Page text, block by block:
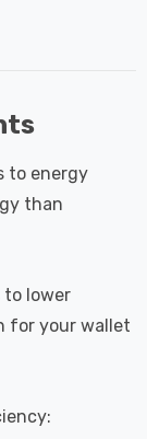
to energy
than
to lower
for your wallet